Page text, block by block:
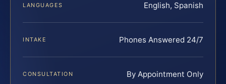
LANGUAGES English, Spanish
INTAKE Phones Answered 24/7
CONSULTATION By Appointment Only